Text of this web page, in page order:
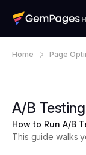
Home Page
A/B Testing
How to Run A/B
This guide walks